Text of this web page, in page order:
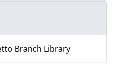
Branch Library